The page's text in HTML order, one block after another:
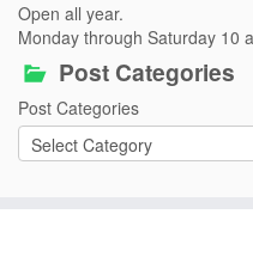
Open all year.
Monday through Saturday 10
Post Categories
Post Categories